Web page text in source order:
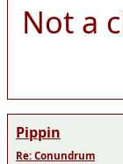
Not a
Pippin
Re: Conundrum